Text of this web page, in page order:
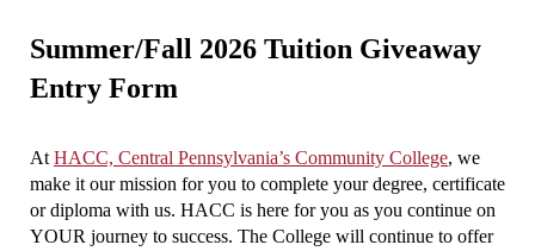
Summer/Fall 2026 Tuition Giveaway
Entry Form
At HACC, Central Pennsylvania’s Community College, we
make it our mission for you to complete your degree, certificate
or diploma with us. HACC is here for you as you continue on
YOUR journey to success. The College will continue to offer